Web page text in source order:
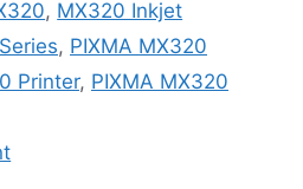
, MX320 Inkjet
, PIXMA MX320
Printer, PIXMA MX320